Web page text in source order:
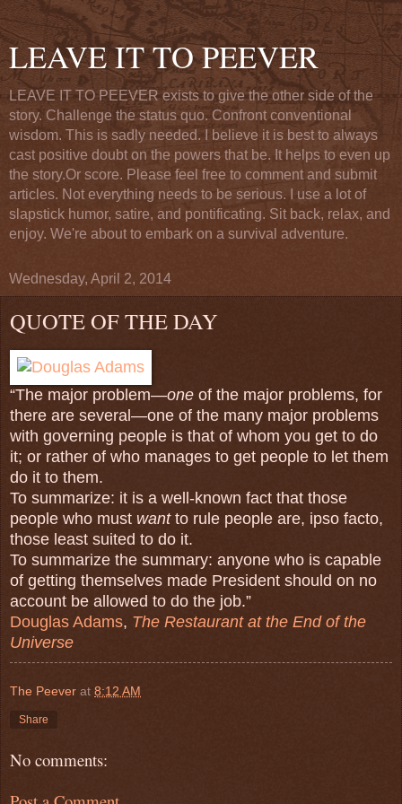
LEAVE IT TO PEEVER
LEAVE IT TO PEEVER exists to give the other side of the
story. Challenge the status quo. Confront conventional
wisdom. This is sadly needed. I believe it is best to always
cast positive doubt on the powers that be. It helps to even up
the story.Or score. Please feel free to comment and submit
articles. Not everything needs to be serious. I use a lot of
slapstick humor, satire, and pontificating. Sit back, relax, and
enjoy. We're about to embark on a survival adventure.
Wednesday, April 2, 2014
QUOTE OF THE DAY
“The major problem—one of the major problems, for
there are several—one of the many major problems
with governing people is that of whom you get to do
it; or rather of who manages to get people to let them
do it to them.
To summarize: it is a well-known fact that those
people who must wantto rule people are, ipso facto,
those least suited to do it.
To summarize the summary: anyone who is capable
of getting themselves made President should on no
account be allowed to do the job.”
Douglas Adams, The Restaurant at the End of the
Universe
The Peever at 8:12 AM
Share
No comments: